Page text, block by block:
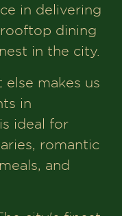
in delivering
dining
in the city.
else makes us
in
ideal for
romantic
and